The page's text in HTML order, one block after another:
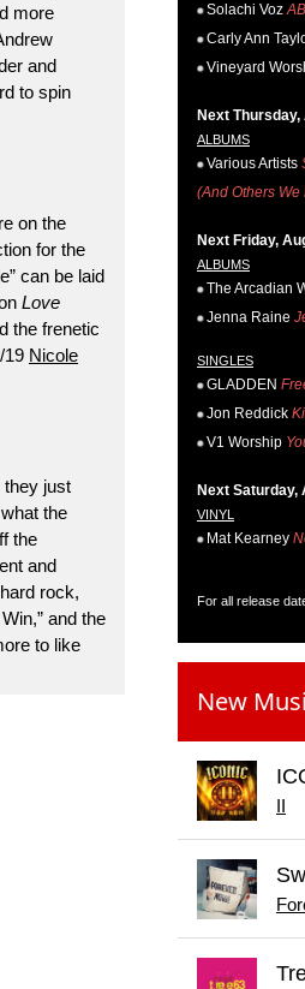
more
and
to spin
on the
for the
can be laid
Love
the frenetic
19 Nicole
they just
the
the
and
rock,
and the
to like
Solachi Voz
Carly Ann
Vineyard
Next
ALBUMS
Various Artists
(And Others We
Next Friday,
ALBUMS
The Arcadian
Jenna Raine
SINGLES
GLADDEN
Jon Reddick
V1 Worship
Next Saturday,
VINYL
Mat Kearney
For all release
New